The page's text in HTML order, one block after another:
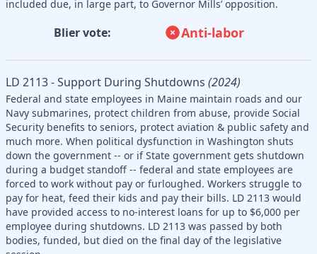
included due, in large part, to Governor Mills’ opposition.
Blier vote: Anti-labor
LD 2113 - Support During Shutdowns (2024)
Federal and state employees in Maine maintain roads and our
Navy submarines, protect children from abuse, provide Social
Security benefits to seniors, protect aviation & public safety and
much more. When political dysfunction in Washington shuts
down the government -- or if State government gets shutdown
during a budget standoff -- federal and state employees are
forced to work without pay or furloughed. Workers struggle to
pay for heat, feed their kids and pay their bills. LD 2113 would
have provided access to no-interest loans for up to $6,000 per
employee during shutdowns. LD 2113 was passed by both
bodies, funded, but died on the final day of the legislative